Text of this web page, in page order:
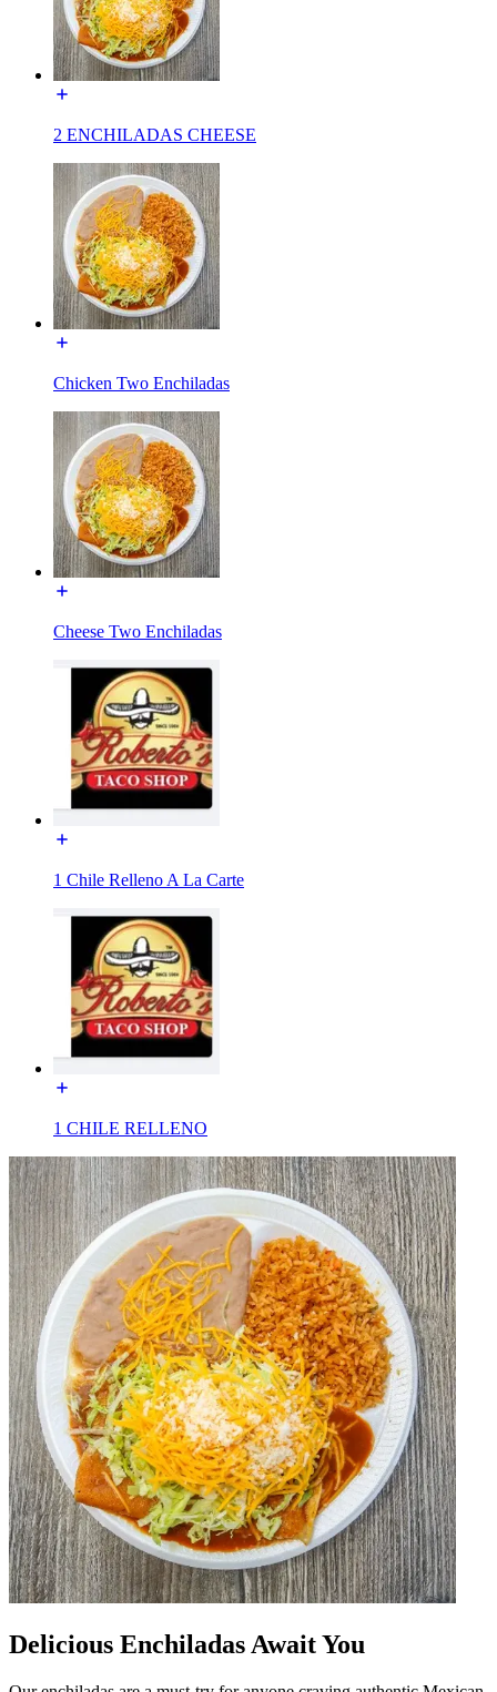
2 ENCHILADAS CHEESE
Chicken Two Enchiladas
Cheese Two Enchiladas
1 Chile Relleno A La Carte
1 CHILE RELLENO
Delicious Enchiladas Await You